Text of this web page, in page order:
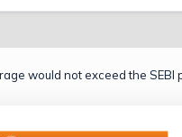
would not exceed the SEBI